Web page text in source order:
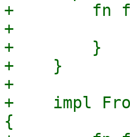
+        fn
+
+        }
+    }
+
+    impl
{